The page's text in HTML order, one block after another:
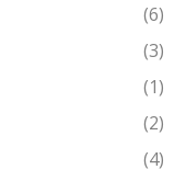
(6)
(3)
(1)
(2)
(4)